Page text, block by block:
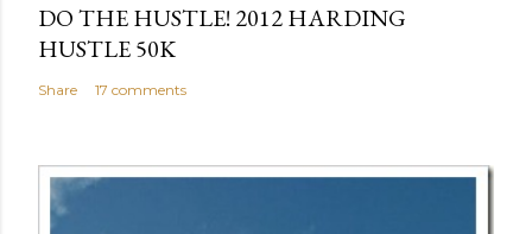
DO THE HUSTLE! 2012 HARDING
HUSTLE 50K
Share 17 comments